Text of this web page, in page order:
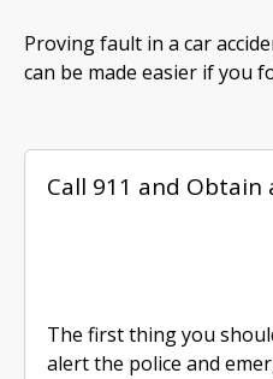
Proving fault in a car
can be made easier if you
Call 911 and Obtain
The first thing you
alert the police and